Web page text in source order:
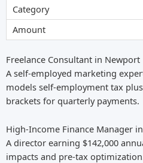
Freelance Consultant in Newport
A self-employed marketing
models self-employment tax
brackets for quarterly payments.
High-Income Finance Manager
A director earning $142,000
impacts and pre-tax